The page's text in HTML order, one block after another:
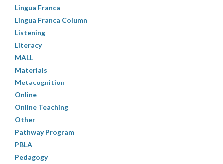
Lingua Franca
Lingua Franca Column
Listening
Literacy
MALL
Materials
Metacognition
Online
Online Teaching
Other
Pathway Program
PBLA
Pedagogy